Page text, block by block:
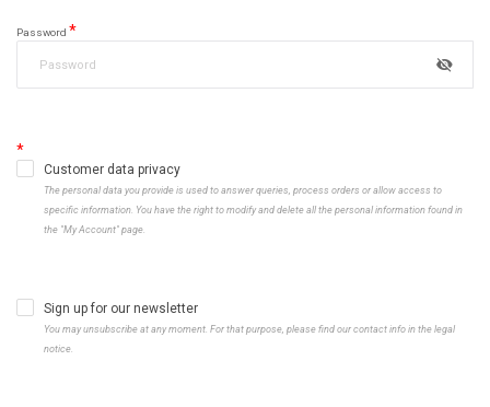
Password
Customer data privacy
The personal data you provide is used to answer queries, process orders or allow access to
specific information. You have the right to modify and delete all the personal information found in
the "My Account" page.
Sign up for our newsletter
You may unsubscribe at any moment. For that purpose, please find our contact info in the legal
notice.